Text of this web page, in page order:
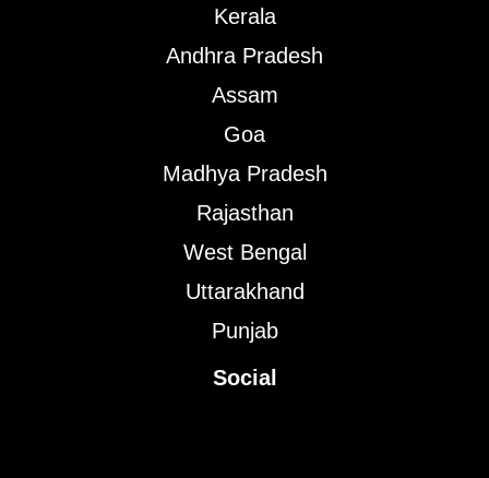
Kerala
Andhra Pradesh
Assam
Goa
Madhya Pradesh
Rajasthan
West Bengal
Uttarakhand
Punjab
Social